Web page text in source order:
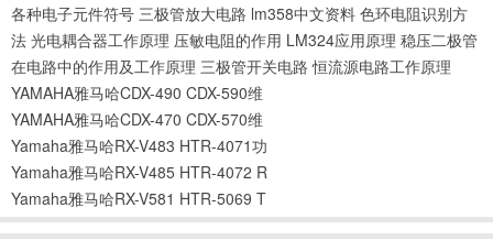
各种电子元件符号 三极管放大电路 lm358中文资料 色环电阻识别方
法 光电耦合器工作原理 压敏电阻的作用 LM324应用原理 稳压二极管
在电路中的作用及工作原理 三极管开关电路 恒流源电路工作原理
YAMAHA雅马哈CDX-490 CDX-590维
YAMAHA雅马哈CDX-470 CDX-570维
Yamaha雅马哈RX-V483 HTR-4071功
Yamaha雅马哈RX-V485 HTR-4072 R
Yamaha雅马哈RX-V581 HTR-5069 T